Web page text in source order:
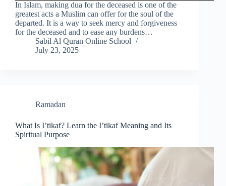
In Islam, making dua for the deceased is one of the
greatest acts a Muslim can offer for the soul of the
departed. It is a way to seek mercy and forgiveness
for the deceased and to ease any burdens…
Sabil Al Quran Online School
July 23, 2025
Ramadan
What Is I’tikaf? Learn the I’tikaf Meaning and Its
Spiritual Purpose